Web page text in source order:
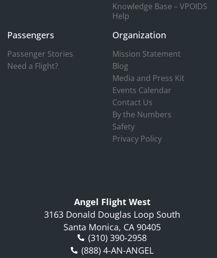
Angel Flight West
3163 Donald Douglas Loop South
Santa Monica, CA 90405
(310) 390-2958
(888) 4-AN-ANGEL
Organization
Mission Statement
Blog
Media and Press Kit
Events Calendar
Contact Us
By the Numbers
Safety
Privacy Policy
Passengers
Passenger Stories
Need a Flight?
Knowledge Base – VPOIDS
Help